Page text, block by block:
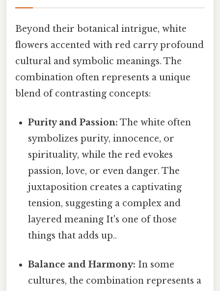
Beyond their botanical intrigue, white
flowers accented with red carry profound
cultural and symbolic meanings. The
combination often represents a unique
blend of contrasting concepts:
Purity and Passion: The white often
symbolizes purity, innocence, or
spirituality, while the red evokes
passion, love, or even danger. The
juxtaposition creates a captivating
tension, suggesting a complex and
layered meaning It's one of those
things that adds up..
Balance and Harmony: In some
cultures, the combination represents a